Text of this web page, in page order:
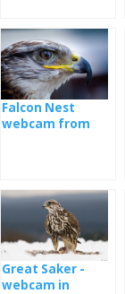
Falcon Nest
webcam from
Great Saker -
webcam in